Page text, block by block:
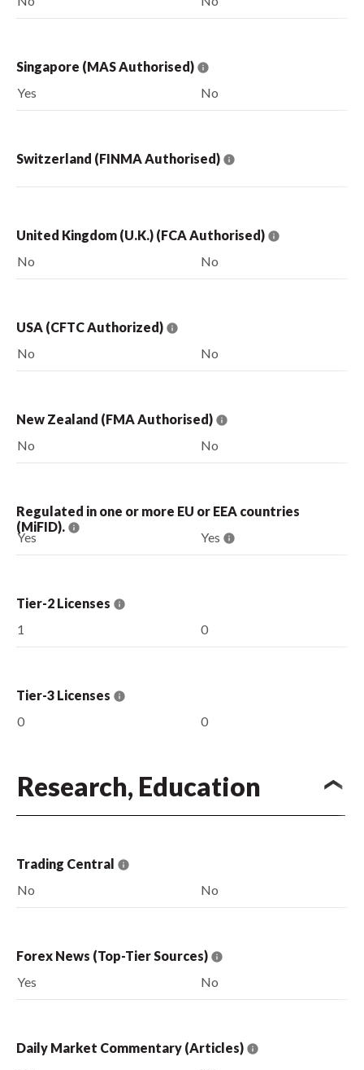
Singapore (MAS Authorised)
Yes
No
Switzerland (FINMA Authorised)
United Kingdom (U.K.) (FCA Authorised)
No
No
USA (CFTC Authorized)
No
No
New Zealand (FMA Authorised)
No
No
Regulated in one or more EU or EEA countries
(MiFID).
Yes Yes
Tier-2 Licenses
1
0
Tier-3 Licenses
0
0
Research, Education
Trading Central
No
No
Forex News (Top-Tier Sources)
Yes
No
Daily Market Commentary (Articles)